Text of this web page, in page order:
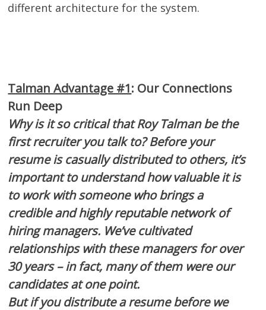
different architecture for the system.
Talman Advantage #1: Our Connections
Run Deep
Why is it so critical that Roy Talman be the
first recruiter you talk to? Before your
resume is casually distributed to others, it’s
important to understand how valuable it is
to work with someone who brings a
credible and highly reputable network of
hiring managers. We’ve cultivated
relationships with these managers for over
30 years – in fact, many of them were our
candidates at one point.
But if you distribute a resume before we